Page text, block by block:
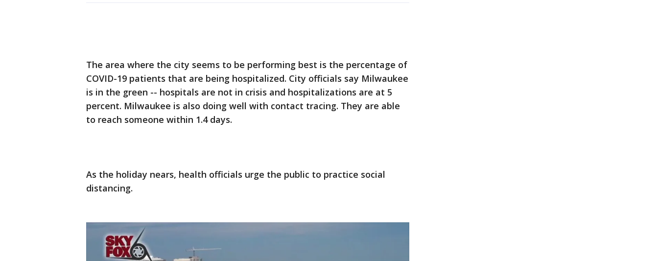
The area where the city seems to be performing best is the percentage of
COVID-19 patients that are being hospitalized. City officials say Milwaukee
is in the green -- hospitals are not in crisis and hospitalizations are at 5
percent. Milwaukee is also doing well with contact tracing. They are able
to reach someone within 1.4 days.
As the holiday nears, health officials urge the public to practice social
distancing.